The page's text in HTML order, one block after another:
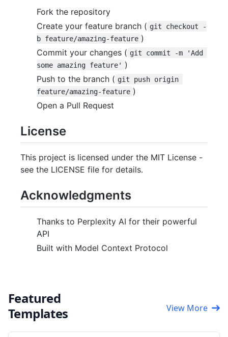
Fork the repository
Create your feature branch ( git checkout -
b feature/amazing-feature )
Commit your changes ( git commit -m 'Add
some amazing feature' )
Push to the branch ( git push origin
feature/amazing-feature )
Open a Pull Request
License
This project is licensed under the MIT License -
see the LICENSE file for details.
Acknowledgments
Thanks to Perplexity AI for their powerful
API
Built with Model Context Protocol
Featured
Templates
View More